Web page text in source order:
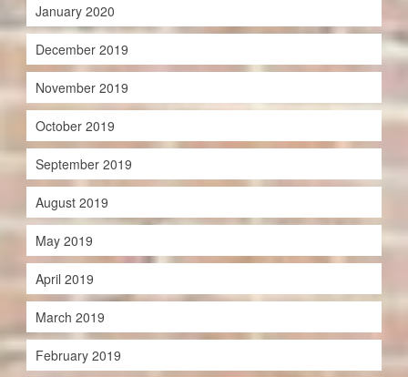
January 2020
December 2019
November 2019
October 2019
September 2019
August 2019
May 2019
April 2019
March 2019
February 2019